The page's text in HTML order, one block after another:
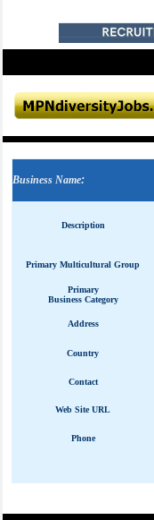
Business Name:
Description
Primary Multicultural Group
Primary
Business Category
Address
Country
Contact
Web Site URL
Phone